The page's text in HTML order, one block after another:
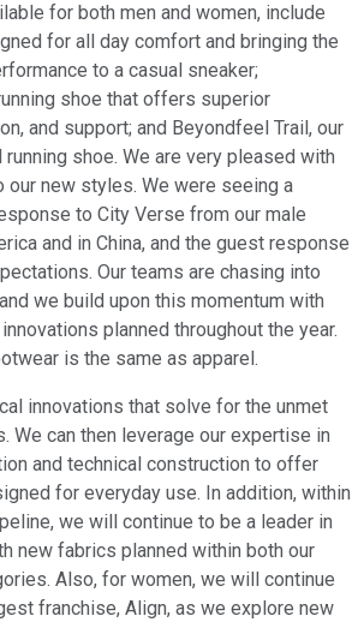
for both men and women, include
for all day comfort and bringing the
to a casual sneaker;
shoe that offers superior
and support; and Beyondfeel Trail, our
shoe. We are very pleased with
our new styles. We were seeing a
to City Verse from our male
and in China, and the guest response
Our teams are chasing into
we build upon this momentum with
planned throughout the year.
is the same as apparel.
innovations that solve for the unmet
We can then leverage our expertise in
and technical construction to offer
for everyday use. In addition, within
we will continue to be a leader in
new fabrics planned within both our
Also, for women, we will continue
franchise, Align, as we explore new